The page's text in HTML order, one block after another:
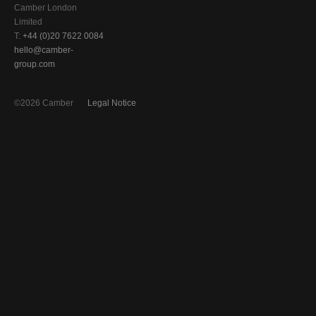
Camber London
Limited
T: +44 (0)20 7622 0084
hello@camber-
group.com
Legal Notice
©2026 Camber